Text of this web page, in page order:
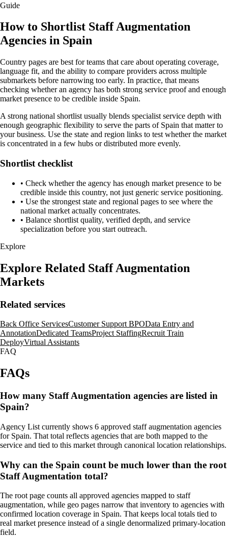
Guide
How to Shortlist Staff Augmentation
Agencies in Spain
Country pages are best for teams that care about operating coverage,
language fit, and the ability to compare providers across multiple
submarkets before narrowing too early. In practice, that means
checking whether an agency has both strong service proof and enough
market presence to be credible inside Spain.
A strong national shortlist usually blends specialist service depth with
enough geographic flexibility to serve the parts of Spain that matter to
your business. Use the state and region links to test whether the market
is concentrated in a few hubs or distributed more evenly.
Shortlist checklist
• Check whether the agency has enough market presence to be
credible inside this country, not just generic service positioning.
• Use the strongest state and regional pages to see where the
national market actually concentrates.
• Balance shortlist quality, verified depth, and service
specialization before you start outreach.
Explore
Explore Related Staff Augmentation
Markets
Related services
Back Office ServicesCustomer Support BPOData Entry and
AnnotationDedicated TeamsProject StaffingRecruit Train
DeployVirtual Assistants
FAQ
FAQs
How many Staff Augmentation agencies are listed in
Spain?
Agency List currently shows 6 approved staff augmentation agencies
for Spain. That total reflects agencies that are both mapped to the
service and tied to this market through canonical location relationships.
Why can the Spain count be much lower than the root
Staff Augmentation total?
The root page counts all approved agencies mapped to staff
augmentation, while geo pages narrow that inventory to agencies with
confirmed location coverage in Spain. That keeps local totals tied to
real market presence instead of a single denormalized primary-location
field.